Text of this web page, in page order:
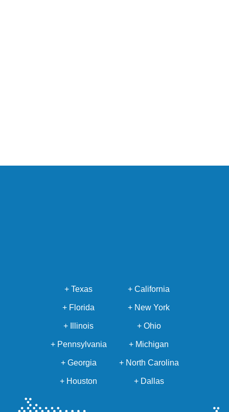
+ Texas + California
+ Florida + New York
+ Illinois + Ohio
+ Pennsylvania + Michigan
+ Georgia + North Carolina
+ Houston + Dallas